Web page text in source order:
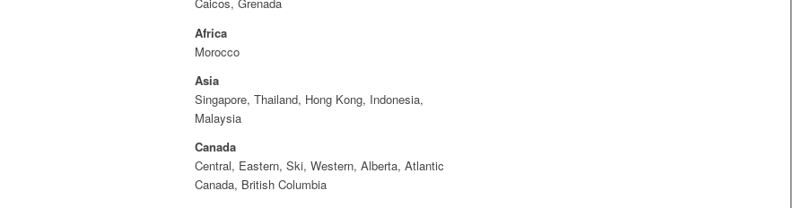
Caicos, Grenada
Africa
Morocco
Asia
Singapore, Thailand, Hong Kong, Indonesia,
Malaysia
Canada
Central, Eastern, Ski, Western, Alberta, Atlantic
Canada, British Columbia